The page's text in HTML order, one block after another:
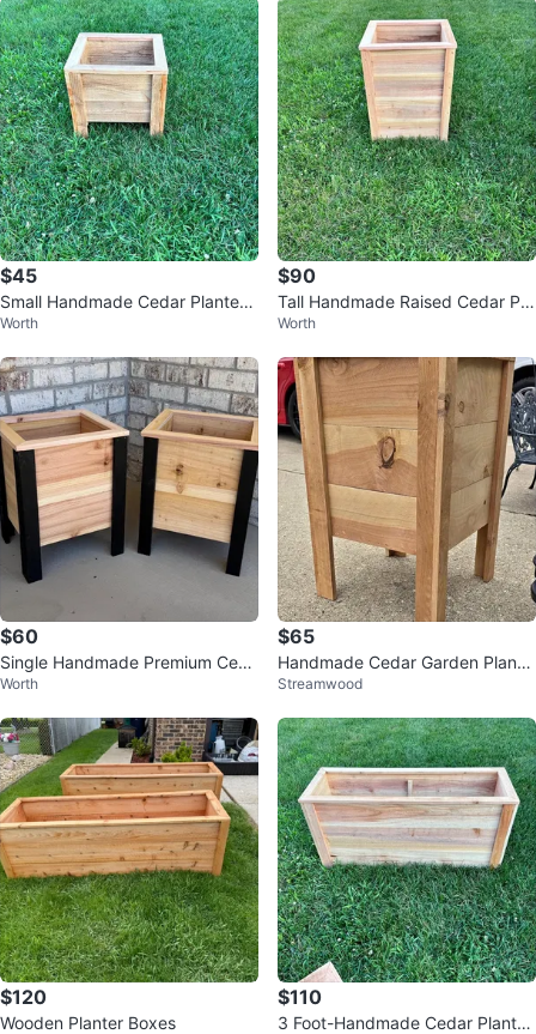
$45
Small Handmade Cedar Planter
Boxes
Worth
$90
Tall Handmade Raised Cedar Pla
nter Boxes
Worth
$60
Single Handmade Premium Ceda
r Planter Box
Worth
$65
Handmade Cedar Garden Plante
rs
Streamwood
$120
Wooden Planter Boxes
$110
3 Foot-Handmade Cedar Planter